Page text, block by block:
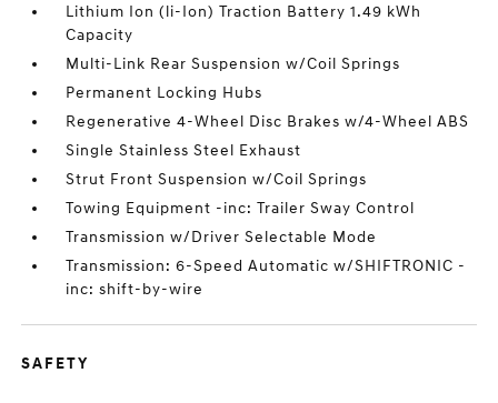
Lithium Ion (li-Ion) Traction Battery 1.49 kWh
Capacity
Multi-Link Rear Suspension w/Coil Springs
Permanent Locking Hubs
Regenerative 4-Wheel Disc Brakes w/4-Wheel ABS
Single Stainless Steel Exhaust
Strut Front Suspension w/Coil Springs
Towing Equipment -inc: Trailer Sway Control
Transmission w/Driver Selectable Mode
Transmission: 6-Speed Automatic w/SHIFTRONIC -
inc: shift-by-wire
SAFETY